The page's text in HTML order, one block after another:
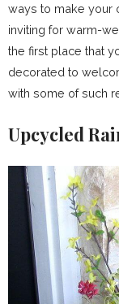
ways to make your
inviting for warm-
the first place that
decorated to
with some of such
Upcycled